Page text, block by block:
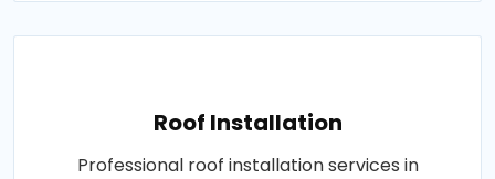
Roof Installation
Professional roof installation services in